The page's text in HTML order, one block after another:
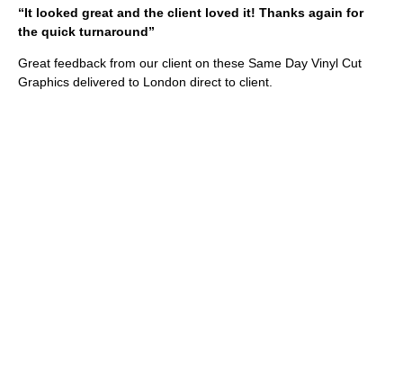
“It looked great and the client loved it! Thanks again for
the quick turnaround”
Great feedback from our client on these Same Day Vinyl Cut
Graphics delivered to London direct to client.